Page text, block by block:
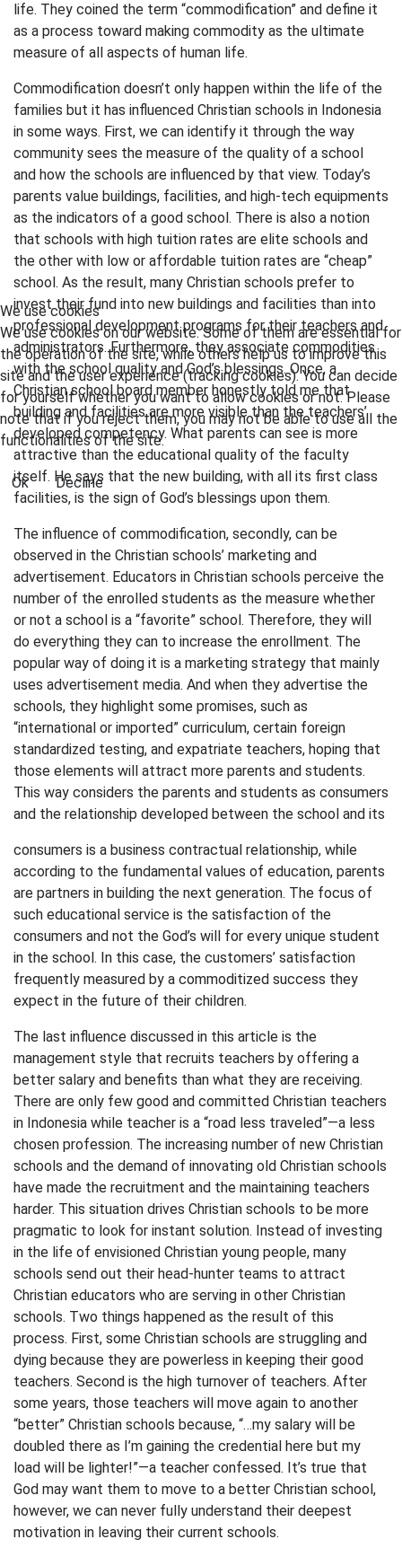
life. They coined the term “commodification” and define it
as a process toward making commodity as the ultimate
measure of all aspects of human life.
Commodification doesn’t only happen within the life of the
families but it has influenced Christian schools in Indonesia
in some ways. First, we can identify it through the way
community sees the measure of the quality of a school
and how the schools are influenced by that view. Today’s
parents value buildings, facilities, and high-tech equipments
as the indicators of a good school. There is also a notion
that schools with high tuition rates are elite schools and
the other with low or affordable tuition rates are “cheap”
school. As the result, many Christian schools prefer to
invest their fund into new buildings and facilities than into
professional development programs for their teachers and
administrators. Furthermore, they associate commodities
with the school quality and God’s blessings. Once, a
Christian school board member honestly told me that
building and facilities are more visible than the teachers’
developed competency. What parents can see is more
attractive than the educational quality of the faculty
itself. He says that the new building, with all its first class
facilities, is the sign of God’s blessings upon them.
The influence of commodification, secondly, can be
observed in the Christian schools’ marketing and
advertisement. Educators in Christian schools perceive the
number of the enrolled students as the measure whether
or not a school is a “favorite” school. Therefore, they will
do everything they can to increase the enrollment. The
popular way of doing it is a marketing strategy that mainly
uses advertisement media. And when they advertise the
schools, they highlight some promises, such as
“international or imported” curriculum, certain foreign
standardized testing, and expatriate teachers, hoping that
those elements will attract more parents and students.
This way considers the parents and students as consumers
and the relationship developed between the school and its
consumers is a business contractual relationship, while
according to the fundamental values of education, parents
are partners in building the next generation. The focus of
such educational service is the satisfaction of the
consumers and not the God’s will for every unique student
in the school. In this case, the customers’ satisfaction
frequently measured by a commoditized success they
expect in the future of their children.
The last influence discussed in this article is the
management style that recruits teachers by offering a
better salary and benefits than what they are receiving.
There are only few good and committed Christian teachers
in Indonesia while teacher is a “road less traveled”—a less
chosen profession. The increasing number of new Christian
schools and the demand of innovating old Christian schools
have made the recruitment and the maintaining teachers
harder. This situation drives Christian schools to be more
pragmatic to look for instant solution. Instead of investing
in the life of envisioned Christian young people, many
schools send out their head-hunter teams to attract
Christian educators who are serving in other Christian
schools. Two things happened as the result of this
process. First, some Christian schools are struggling and
dying because they are powerless in keeping their good
teachers. Second is the high turnover of teachers. After
some years, those teachers will move again to another
“better” Christian schools because, “…my salary will be
doubled there as I’m gaining the credential here but my
load will be lighter!”—a teacher confessed. It’s true that
God may want them to move to a better Christian school,
however, we can never fully understand their deepest
motivation in leaving their current schools.
We use cookies
We use cookies on our website. Some of them are essential for
the operation of the site, while others help us to improve this
site and the user experience (tracking cookies). You can decide
for yourself whether you want to allow cookies or not. Please
note that if you reject them, you may not be able to use all the
functionalities of the site.
Ok Decline